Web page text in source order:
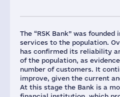
The “RSK Bank” was founded
services to the population.
has confirmed its reliability
of the population, as
number of customers. It
improve, given the current
At this stage the Bank is a